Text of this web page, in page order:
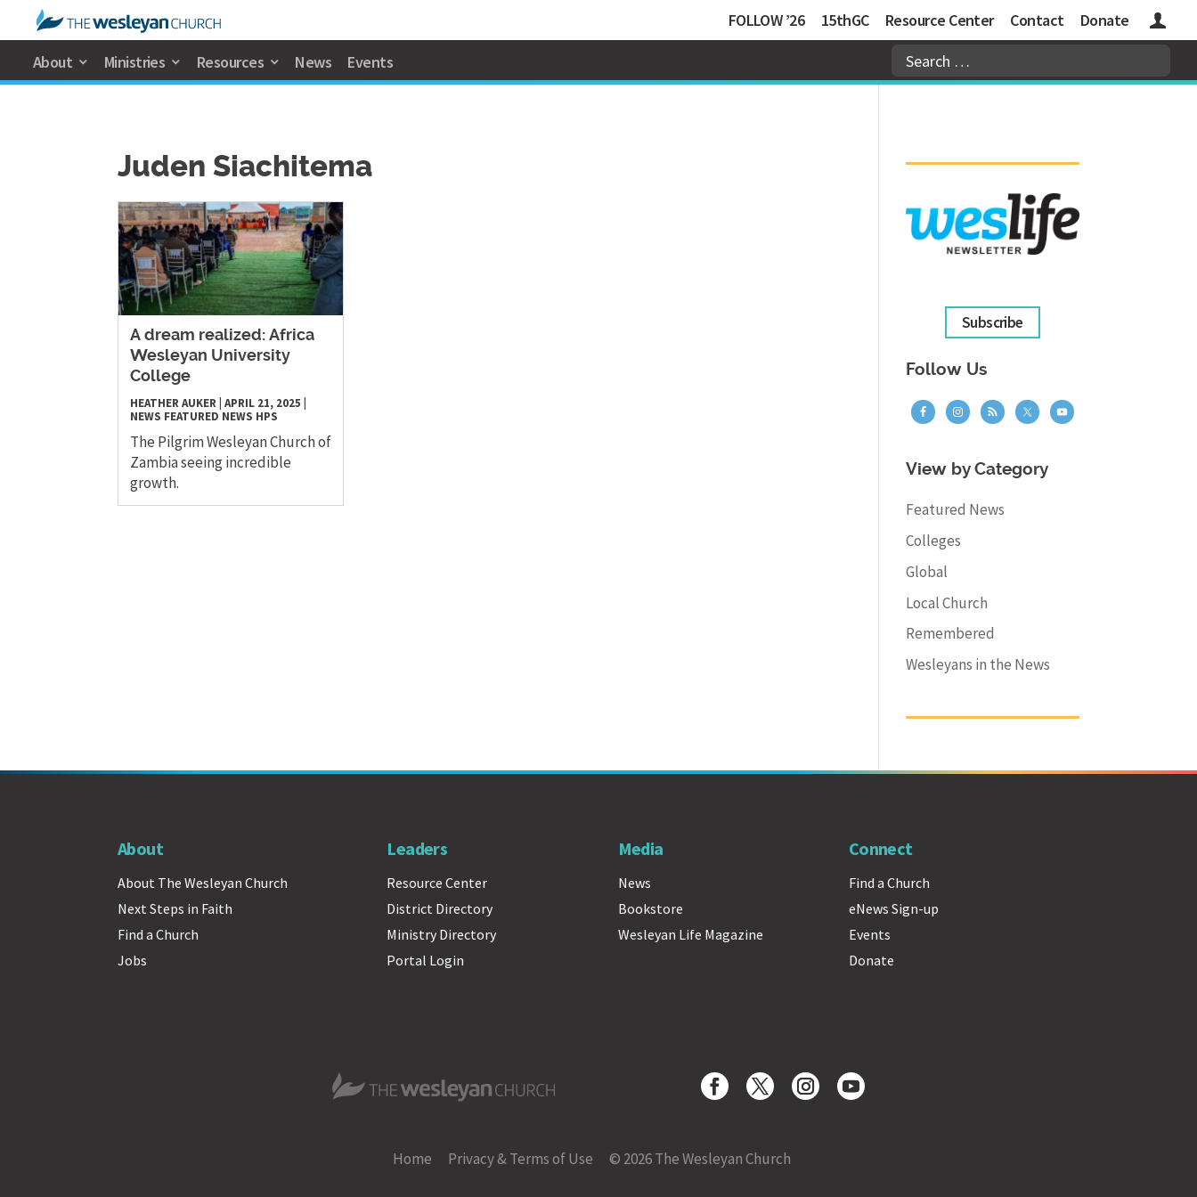
FOLLOW ’26 15thGC Resource Center Contact Donate Logins
About Ministries Resources News Events
Juden Siachitema
A dream realized: Africa
Wesleyan University
College
HEATHER AUKER APRIL 21, 2025
NEWS FEATURED NEWS HPS
The Pilgrim Wesleyan Church of
Zambia seeing incredible
growth.
Subscribe
Follow Us
View by Category
Featured News
Colleges
Global
Local Church
Remembered
Wesleyans in the News
About
About The Wesleyan Church
Next Steps in Faith
Find a Church
Jobs
Leaders
Resource Center
District Directory
Ministry Directory
Portal Login
Media
News
Bookstore
Wesleyan Life Magazine
Connect
Find a Church
eNews Sign-up
Events
Donate
The Wesleyan Church
Home Privacy & Terms of Use © 2026 The Wesleyan Church